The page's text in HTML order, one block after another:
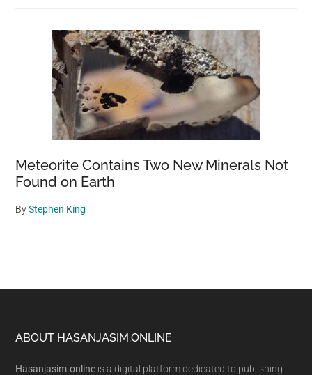
Meteorite Contains Two New Minerals Not
Found on Earth
ByStephen King
Footer
ABOUT HASANJASIM.ONLINE
Hasanjasim.online is a digital platform dedicated to publishing